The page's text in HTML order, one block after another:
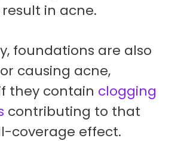
in acne.
foundations are also
causing acne,
they contain clogging
contributing to that
coverage effect.